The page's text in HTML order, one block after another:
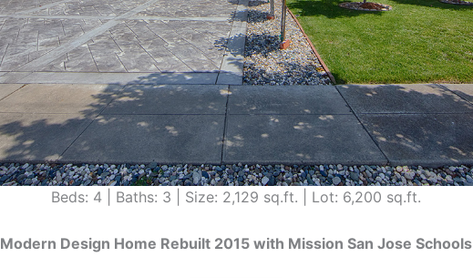
Beds: 4 | Baths: 3 | Size: 2,129 sq.ft. | Lot: 6,200 sq.ft.
Modern Design Home Rebuilt 2015 with Mission San Jose Schools